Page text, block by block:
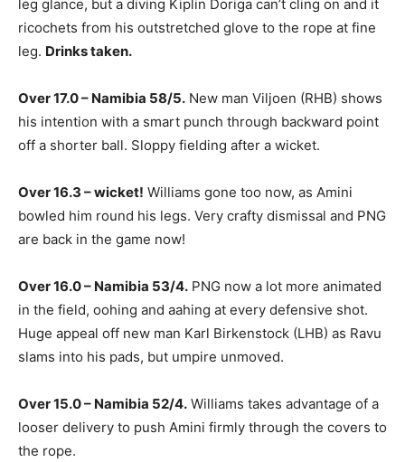
leg glance, but a diving Kiplin Doriga can’t cling on and it
ricochets from his outstretched glove to the rope at fine
leg. Drinks taken.
Over 17.0 – Namibia 58/5. New man Viljoen (RHB) shows
his intention with a smart punch through backward point
off a shorter ball. Sloppy fielding after a wicket.
Over 16.3 – wicket! Williams gone too now, as Amini
bowled him round his legs. Very crafty dismissal and PNG
are back in the game now!
Over 16.0 – Namibia 53/4. PNG now a lot more animated
in the field, oohing and aahing at every defensive shot.
Huge appeal off new man Karl Birkenstock (LHB) as Ravu
slams into his pads, but umpire unmoved.
Over 15.0 – Namibia 52/4. Williams takes advantage of a
looser delivery to push Amini firmly through the covers to
the rope.